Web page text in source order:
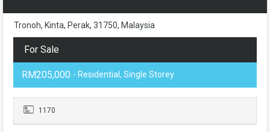
Tronoh, Kinta, Perak, 31750, Malaysia
For Sale
RM205,000 - Residential, Single Storey
1170